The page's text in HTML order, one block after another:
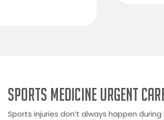
SPORTS MEDICINE URGENT
Sports injuries don’t always happen during